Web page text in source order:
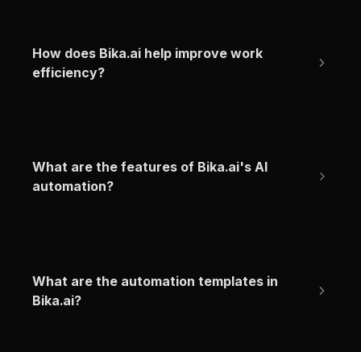
How does Bika.ai help improve work
efficiency?
What are the features of Bika.ai's AI
automation?
What are the automation templates in
Bika.ai?